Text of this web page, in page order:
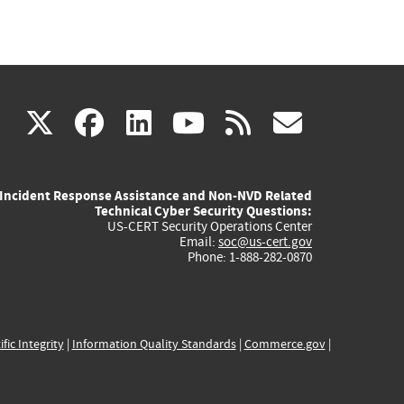
X(link
external)
facebook
(link
external)
linkedin
(link
external)
youtube
(link
external)
rss
Incident Response Assistance and Non-NVD Related
Technical Cyber Security Questions:
US-CERT Security Operations Center
Email: soc@us-cert.gov
Phone: 1-888-282-0870
Integrity| Information Quality Standards| Commerce.gov|